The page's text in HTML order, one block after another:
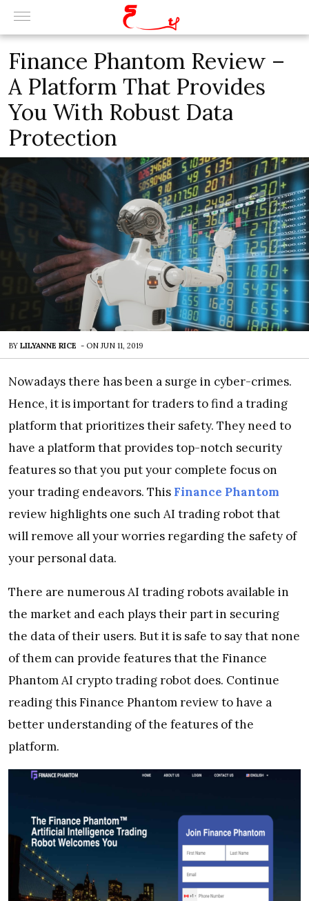
Finance Phantom Review –
A Platform That Provides
You With Robust Data
Protection
BY LILYANNE RICE - ON JUN 11, 2019
Nowadays there has been a surge in cyber-crimes.
Hence, it is important for traders to find a trading
platform that prioritizes their safety. They need to
have a platform that provides top-notch security
features so that you put your complete focus on
your trading endeavors. This Finance Phantom
review highlights one such AI trading robot that
will remove all your worries regarding the safety of
your personal data.
There are numerous AI trading robots available in
the market and each plays their part in securing
the data of their users. But it is safe to say that none
of them can provide features that the Finance
Phantom AI crypto trading robot does. Continue
reading this Finance Phantom review to have a
better understanding of the features of the
platform.